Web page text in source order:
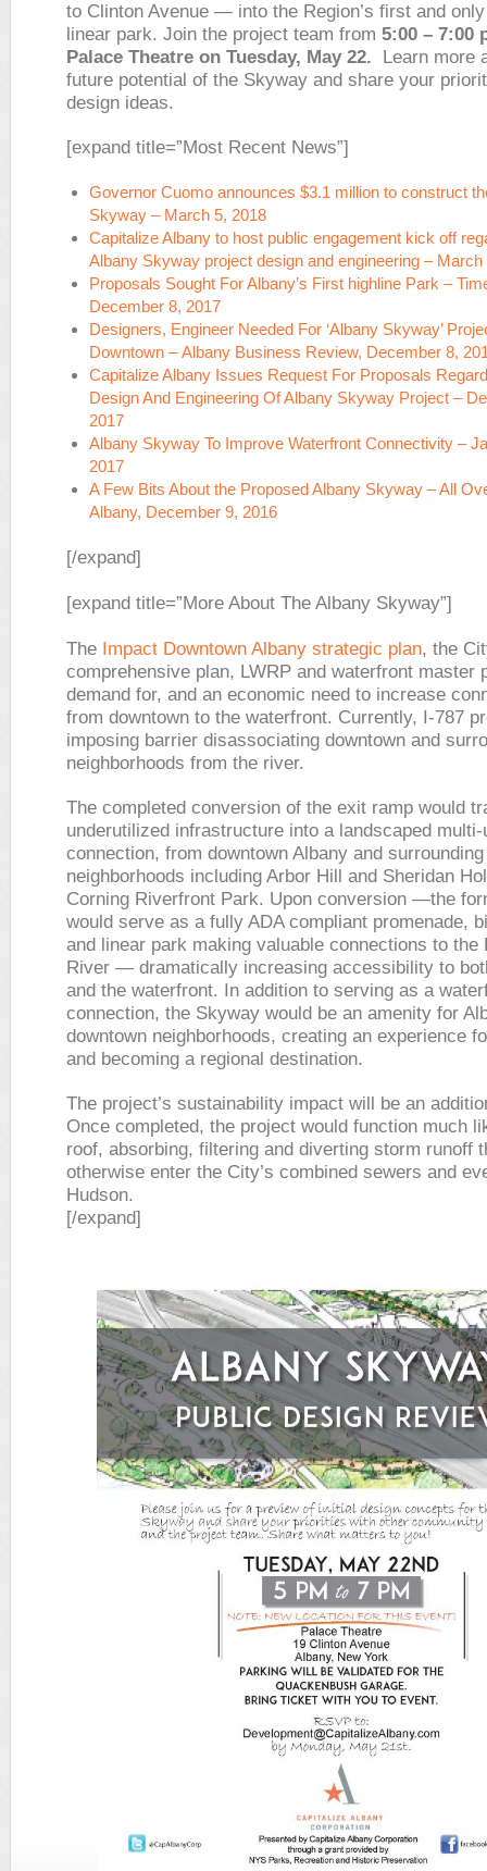
to Clinton Avenue — into the Region’s first and
linear park. Join the project team from 5:00 – 7:00
Palace Theatre on Tuesday, May 22. Learn more
future potential of the Skyway and share your
design ideas.
[expand title=”Most Recent News”]
Governor Cuomo announces $3.1 million to construct
Skyway – March 5, 2018
Capitalize Albany to host public engagement kick off
Albany Skyway project design and engineering – March
Proposals Sought For Albany’s First highline Park –
December 8, 2017
Designers, Engineer Needed For ‘Albany Skyway’
Downtown –Albany Business Review, December 8,
Capitalize Albany Issues Request For Proposals
Design And Engineering Of Albany Skyway Project –
2017
Albany Skyway To Improve Waterfront Connectivity –
2017
A Few Bits About the Proposed Albany Skyway –All
Albany, December 9, 2016
[/expand]
[expand title=”More About The Albany Skyway”]
The Impact Downtown Albany strategic plan, the
comprehensive plan, LWRP and waterfront master
demand for, and an economic need to increase
from downtown to the waterfront. Currently, I-787
imposing barrier disassociating downtown and
neighborhoods from the river.
The completed conversion of the exit ramp would
underutilized infrastructure into a landscaped multi-
connection, from downtown Albany and surrounding
neighborhoods including Arbor Hill and Sheridan
Corning Riverfront Park. Upon conversion —the
would serve as a fully ADA compliant promenade,
and linear park making valuable connections to the
River — dramatically increasing accessibility to
and the waterfront. In addition to serving as a
connection, the Skyway would be an amenity for
downtown neighborhoods, creating an experience
and becoming a regional destination.
The project’s sustainability impact will be an
Once completed, the project would function much
roof, absorbing, filtering and diverting storm runoff
otherwise enter the City’s combined sewers and
Hudson.
[/expand]